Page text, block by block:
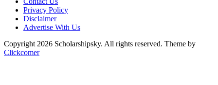
Privacy Policy
Disclaimer
Advertise With Us
Copyright 2026 Scholarshipsky. All rights reserved. Theme by
Clickcomer